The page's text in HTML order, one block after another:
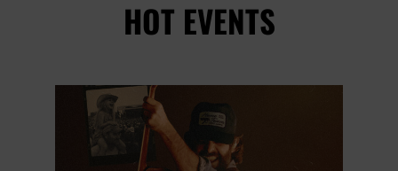
HOT EVENTS